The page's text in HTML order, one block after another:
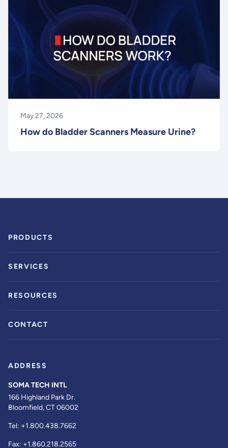
May 27, 2026
How do Bladder Scanners Measure Urine?
PRODUCTS
SERVICES
RESOURCES
CONTACT
ADDRESS
SOMA TECH INTL
166 Highland Park Dr.
Bloomfield, CT 06002
Tel: +1.800.438.7662
Fax: +1.860.218.2565